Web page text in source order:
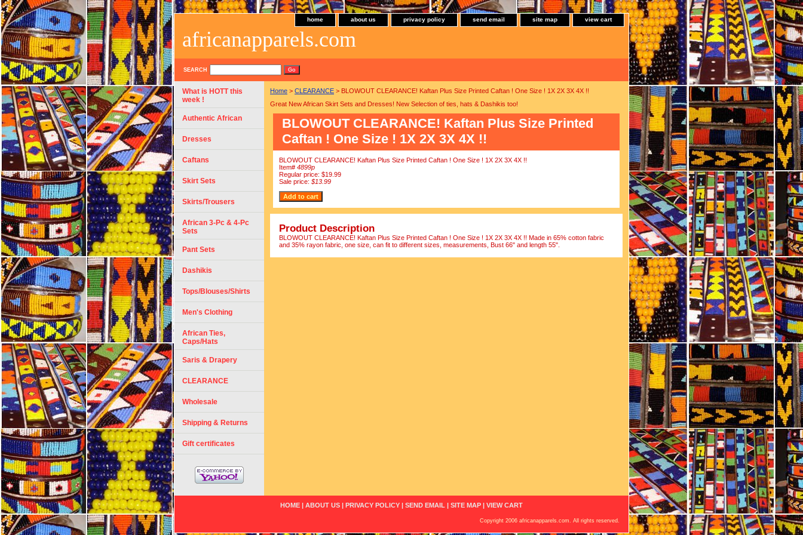
home about us privacy policy send email site map view cart
africanapparels.com
SEARCH
Home > CLEARANCE > BLOWOUT CLEARANCE! Kaftan Plus Size Printed Caftan ! One Size ! 1X 2X 3X 4X !!
Great New African Skirt Sets and Dresses! New Selection of ties, hats & Dashikis too!
BLOWOUT CLEARANCE! Kaftan Plus Size Printed
Caftan ! One Size ! 1X 2X 3X 4X !!
BLOWOUT CLEARANCE! Kaftan Plus Size Printed Caftan ! One Size ! 1X 2X 3X 4X !!
Item# 4899p
Regular price: $19.99
Sale price: $13.99
Product Description
BLOWOUT CLEARANCE! Kaftan Plus Size Printed Caftan ! One Size ! 1X 2X 3X 4X !! Made in 65% cotton fabric
and 35% rayon fabric, one size, can fit to different sizes, measurements, Bust 66" and length 55".
What is HOTT this
week !
Authentic African
Dresses
Caftans
Skirt Sets
Skirts/Trousers
African 3-Pc & 4-Pc
Sets
Pant Sets
Dashikis
Tops/Blouses/Shirts
Men's Clothing
African Ties,
Caps/Hats
Saris & Drapery
CLEARANCE
Wholesale
Shipping & Returns
Gift certificates
HOME | ABOUT US | PRIVACY POLICY | SEND EMAIL | SITE MAP | VIEW CART
Copyright 2006 africanapparels.com. All rights reserved.